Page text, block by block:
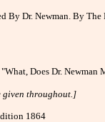
By Dr. Newman. By The
Does Dr. Newman
given throughout.]
1864